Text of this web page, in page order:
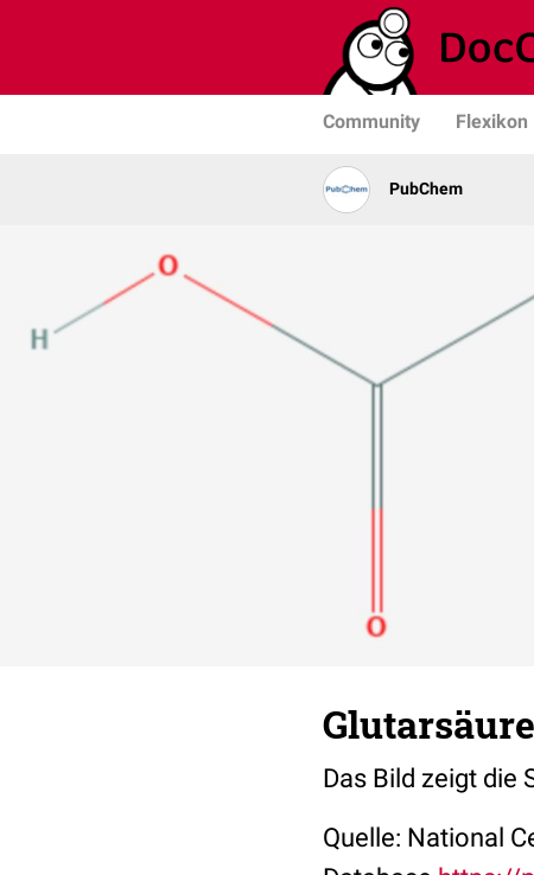
Community Flexikon
PubChem
Das Bild zeigt die
Quelle: National